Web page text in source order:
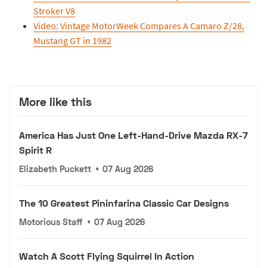
Stroker V8
Video: Vintage MotorWeek Compares A Camaro Z/28,
Mustang GT in 1982
More like this
America Has Just One Left-Hand-Drive Mazda RX-7
Spirit R
Elizabeth Puckett • 07 Aug 2026
The 10 Greatest Pininfarina Classic Car Designs
Motorious Staff • 07 Aug 2026
Watch A Scott Flying Squirrel In Action